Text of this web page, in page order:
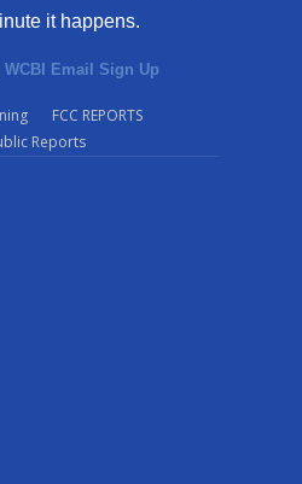
it happens.
WCBI Email Sign Up
FCC REPORTS
Reports